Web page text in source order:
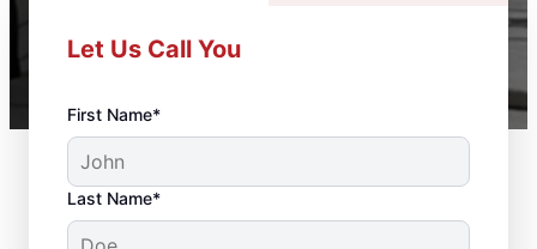
Let Us Call You
First Name*
Last Name*